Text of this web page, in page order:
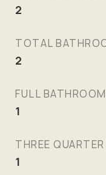
2
TOTAL
2
FULL BATHROOM
1
THREE
1